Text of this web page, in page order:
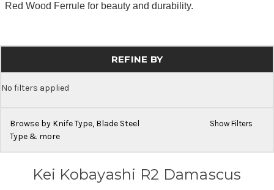
Red Wood Ferrule for beauty and durability.
REFINE BY
No filters applied
Browse by Knife Type, Blade Steel
Type & more
Show Filters
Kei Kobayashi R2 Damascus